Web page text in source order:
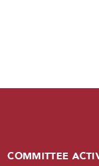
COMMITTEE